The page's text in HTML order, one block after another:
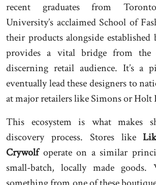
recent graduates from
University’s acclaimed School of
their products alongside established
provides a vital bridge from the
discerning retail audience. It’s a
eventually lead these designers to
at major retailers like Simons or Holt
This ecosystem is what makes
discovery process. Stores like
Crywolfoperate on a similar
small-batch, locally made